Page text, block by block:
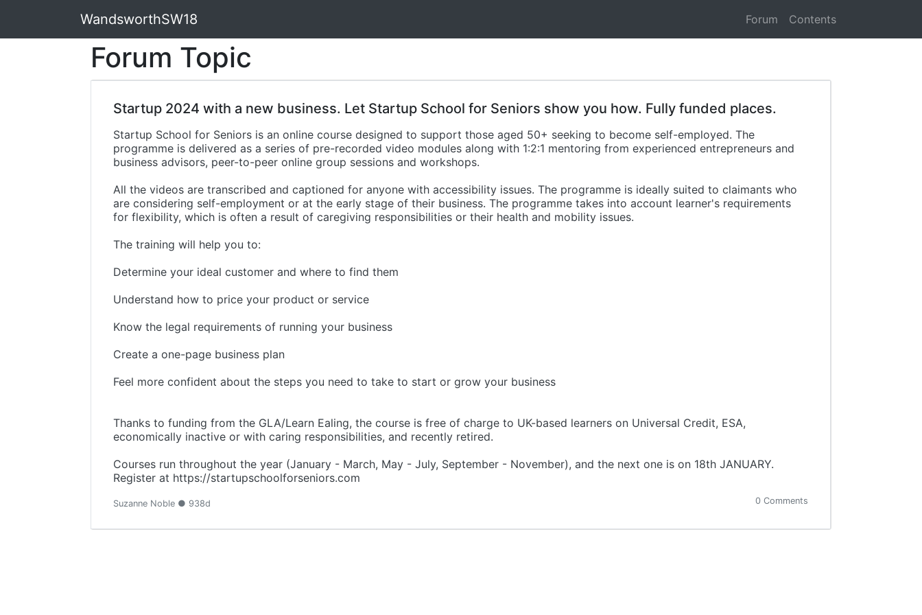
WandsworthSW18 Forum Contents
Forum Topic
Startup 2024 with a new business. Let Startup School for Seniors show you how. Fully funded places.
Startup School for Seniors is an online course designed to support those aged 50+ seeking to become self-employed. The
programme is delivered as a series of pre-recorded video modules along with 1:2:1 mentoring from experienced entrepreneurs and
business advisors, peer-to-peer online group sessions and workshops.
All the videos are transcribed and captioned for anyone with accessibility issues. The programme is ideally suited to claimants who
are considering self-employment or at the early stage of their business. The programme takes into account learner's requirements
for flexibility, which is often a result of caregiving responsibilities or their health and mobility issues.
The training will help you to:
Determine your ideal customer and where to find them
Understand how to price your product or service
Know the legal requirements of running your business
Create a one-page business plan
Feel more confident about the steps you need to take to start or grow your business
Thanks to funding from the GLA/Learn Ealing, the course is free of charge to UK-based learners on Universal Credit, ESA,
economically inactive or with caring responsibilities, and recently retired.
Courses run throughout the year (January - March, May - July, September - November), and the next one is on 18th JANUARY.
Register at https://startupschoolforseniors.com
Suzanne Noble ● 938d 0 Comments